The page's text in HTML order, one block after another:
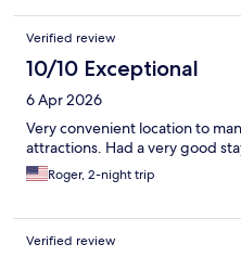
Verified review
10/10 Exceptional
6 Apr 2026
Very convenient location to
attractions. Had a very good
Roger, 2-night trip
Verified review